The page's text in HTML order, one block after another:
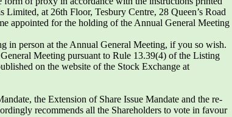
at 26th Floor, Tesbury Centre, 28 Queen’s Road
appointed for the holding of the Annual General Meeting
in person at the Annual General Meeting, if you so wish.
Meeting pursuant to Rule 13.39(4) of the Listing
on the website of the Stock Exchange at
the Extension of Share Issue Mandate and the re-
recommends all the Shareholders to vote in favour